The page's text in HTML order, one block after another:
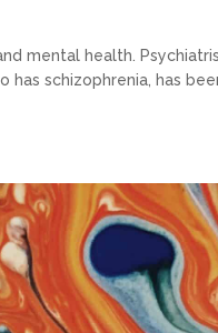
mental health.
has schizophrenia, has